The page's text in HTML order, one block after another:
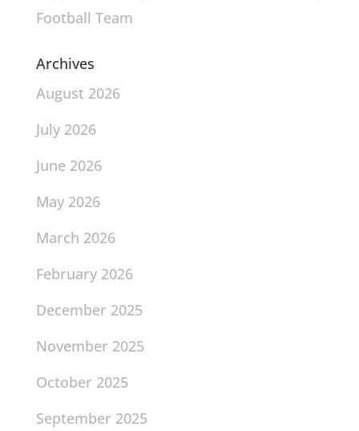
Football Team
Archives
August 2026
July 2026
June 2026
May 2026
March 2026
February 2026
December 2025
November 2025
October 2025
September 2025